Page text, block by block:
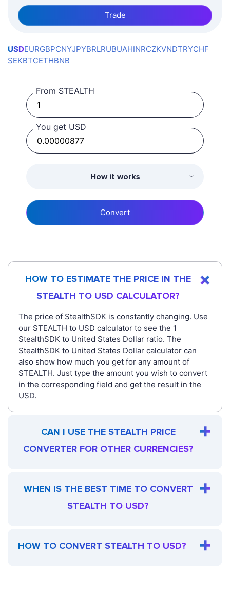
Trade
USDEURGBPCNYJPYBRLRUBUAHINRCZKVNDTRYCHF
SEKBTCETHBNB
From STEALTH
You get USD
How it works
Convert
HOW TO ESTIMATE THE PRICE IN THE
STEALTH TO USD CALCULATOR?
The price of StealthSDK is constantly changing. Use
our STEALTH to USD calculator to see the 1
StealthSDK to United States Dollar ratio. The
StealthSDK to United States Dollar calculator can
also show how much you get for any amount of
STEALTH. Just type the amount you wish to convert
in the corresponding field and get the result in the
USD.
CAN I USE THE STEALTH PRICE
CONVERTER FOR OTHER CURRENCIES?
WHEN IS THE BEST TIME TO CONVERT
STEALTH TO USD?
HOW TO CONVERT STEALTH TO USD?